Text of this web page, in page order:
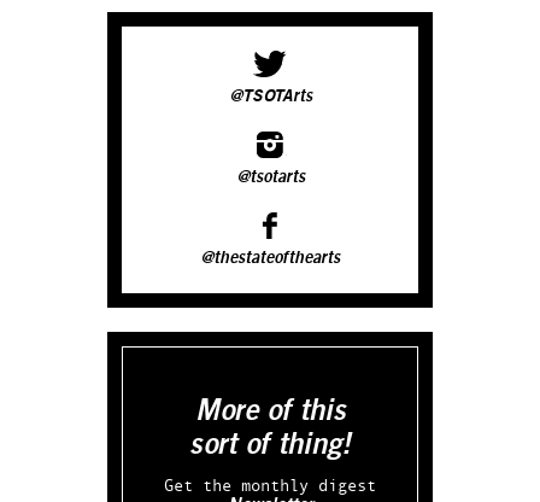
@TSOTArts
@tsotarts
@thestateofthearts
More of this
sort of thing!
Get the monthly digest